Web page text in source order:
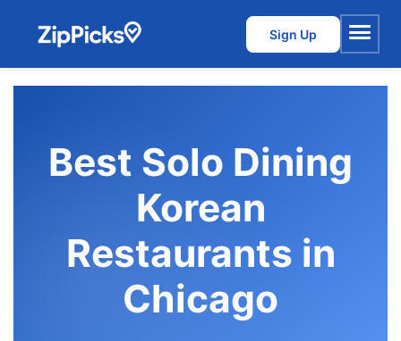
Sign Up
Menu
Best Solo Dining
Korean
Restaurants in
Chicago